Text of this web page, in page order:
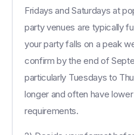
Fridays and Saturdays at
party venues are typically
your party falls on a peak
confirm by the end of
particularly Tuesdays to
longer and often have
requirements.